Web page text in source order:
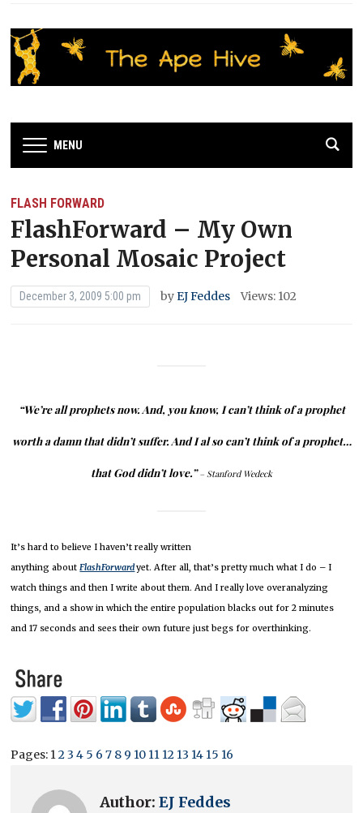
MENU
FLASH FORWARD
FlashForward – My Own
Personal Mosaic Project
December 3, 2009 5:00 pm byEJ Feddes Views: 102
“We’re all prophets now. And, you know, I can’t think of a prophet
worth a damn that didn’t suffer. And I al so can’t think of a prophet…
that God didn’t love.”– Stanford Wedeck
It’s hard to believe I haven’t really written
anything aboutFlashForwardyet. After all, that’s pretty much what I do – I
watch things and then I write about them. And I really love overanalyzing
things, and a show in which the entire population blacks out for 2 minutes
and 17 seconds and sees their own future just begs for overthinking.
Pages: 123 4 5 6 7 8 9 10 11 12 13 14 15 16
Author:EJ Feddes